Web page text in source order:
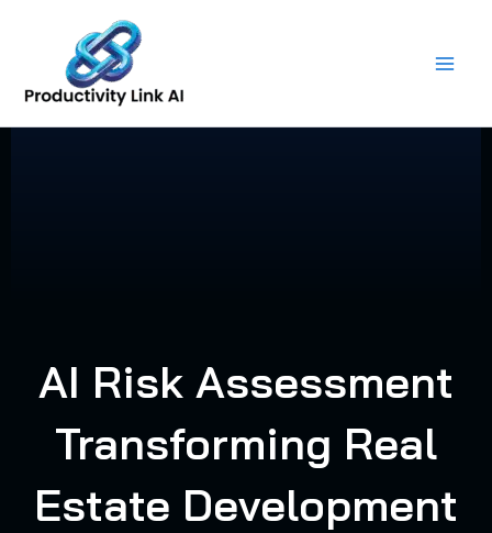
content
AI Risk Assessment
Transforming Real
Estate Development